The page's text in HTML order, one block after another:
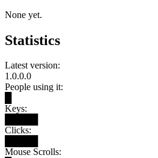
None yet.
Statistics
Latest version:
1.0.0.0
People using it:
Keys:
Clicks:
Mouse Scrolls: